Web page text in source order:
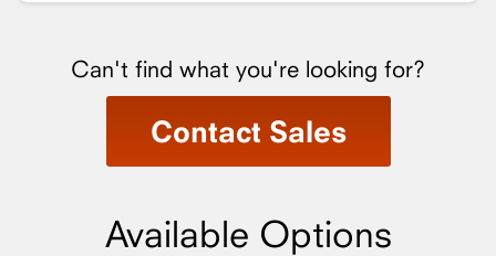
Can't find what you're looking for?
Contact Sales
Available Options